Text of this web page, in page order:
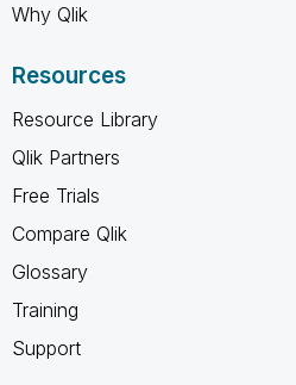
Why Qlik
Resources
Resource Library
Qlik Partners
Free Trials
Compare Qlik
Glossary
Training
Support